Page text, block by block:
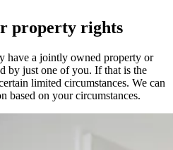
property rights
have a jointly owned property or
by just one of you. If that is the
limited circumstances. We can
based on your circumstances.